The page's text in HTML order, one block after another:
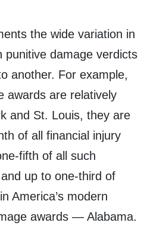
the wide variation in
punitive damage verdicts
another. For example,
awards are relatively
and St. Louis, they are
of all financial injury
fifth of all such
up to one-third of
America’s modern
awards — Alabama.